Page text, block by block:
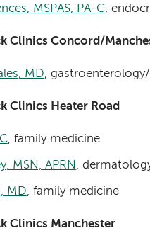
MSPAS, PA-C,
Clinics Concord/
MD,
Clinics Heater Road
, family medicine
MSN, APRN ,
MD, family medicine
Clinics Manchester